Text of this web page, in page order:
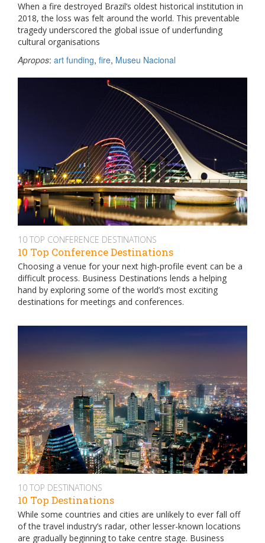
When a fire destroyed Brazil’s oldest historical institution in
2018, the loss was felt around the world. This preventable
tragedy underscored the global issue of underfunding
cultural organisations
Apropos: art funding, fire, Museu Nacional
10 TOP CONFERENCE DESTINATIONS
10 Top Conference Destinations
Choosing a venue for your next high-profile event can be a
difficult process. Business Destinations lends a helping
hand by exploring some of the world’s most exciting
destinations for meetings and conferences.
10 TOP DESTINATIONS
10 Top Destinations
While some countries and cities are unlikely to ever fall off
of the travel industry’s radar, other lesser-known locations
are gradually beginning to take centre stage. Business